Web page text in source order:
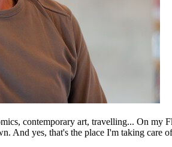
contemporary art, travelling... On
And yes, that's the place I'm taking